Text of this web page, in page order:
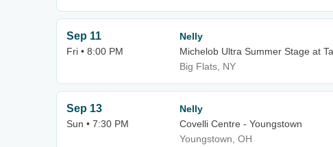
Sep 11
Fri • 8:00 PM
Nelly
Michelob Ultra Summer Stage at
Big Flats, NY
Sep 13
Sun • 7:30 PM
Nelly
Covelli Centre - Youngstown
Youngstown, OH